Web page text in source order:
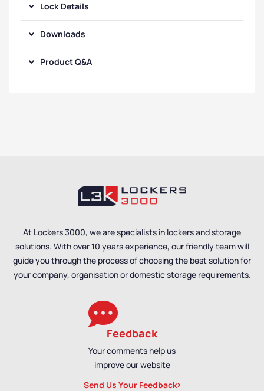
Lock Details
Downloads
Product Q&A
At Lockers 3000, we are specialists in lockers and storage
solutions. With over 10 years experience, our friendly team will
guide you through the process of choosing the best solution for
your company, organisation or domestic storage requirements.
Feedback
Your comments help us
improve our website
Send Us Your Feedback